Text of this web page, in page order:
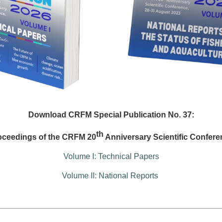
Download CRFM Special Publication No. 37:
of the CRFM 20th Anniversary Scientific
Volume I: Technical Papers
Volume II: National Reports